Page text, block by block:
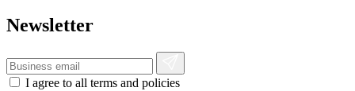
Newsletter
I agree to all terms and policies